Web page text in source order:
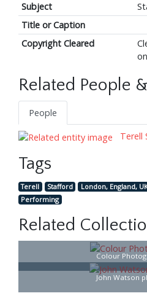
Subject
Title or Caption
Copyright Cleared
Related People
People
Terell
Tags
Terell Stafford London, England,
Performing
Related
Colour
John Watson